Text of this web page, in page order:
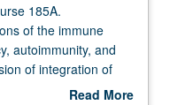
185A.
of the immune
autoimmunity, and
of integration of
diseases. LetterRead More